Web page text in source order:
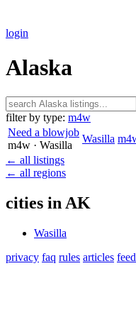
login
Alaska
filter by type: m4w
Need a blowjob
m4w · Wasilla
Wasilla
← all listings
← all regions
cities in AK
Wasilla
privacy faq rules articles